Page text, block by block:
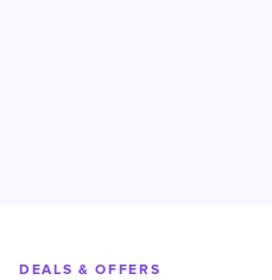
DEALS & OFFERS